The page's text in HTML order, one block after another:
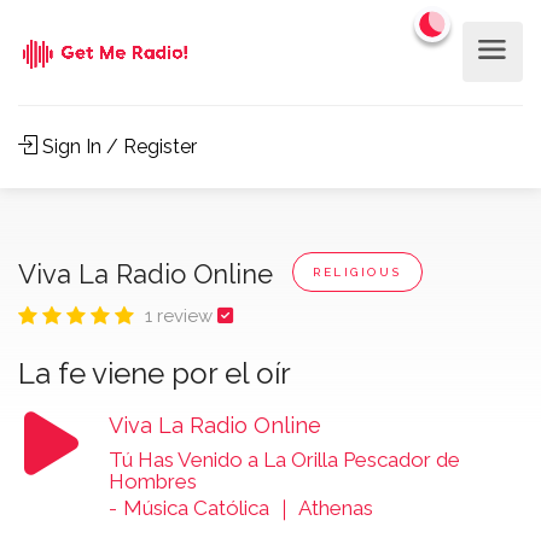
Sign In / Register
Viva La Radio Online RELIGIOUS
1 review
La fe viene por el oír
Viva La Radio Online
Tú Has Venido a La Orilla Pescador de
Hombres
- Música Católica ｜ Athenas